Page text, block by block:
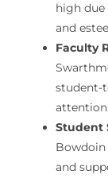
high
and
Faculty
student-
attention.
Student
and